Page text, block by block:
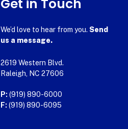
Get in Touch
We’d love to hear from you. Send
us a message.
2619 Western Blvd.
Raleigh, NC 27606
P: (919) 890-6000
F: (919) 890-6095